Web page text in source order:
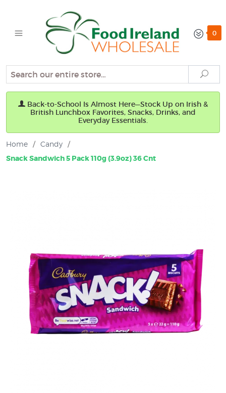
0
Search
Back-to-School Is Almost Here—Stock Up on Irish &
British Lunchbox Favorites, Snacks, Drinks, and
Everyday Essentials.
Home / Candy /
Snack Sandwich 5 Pack 110g (3.9oz) 36 Cnt